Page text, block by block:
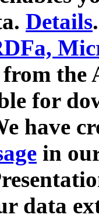
Details.
from
for
have
in
data